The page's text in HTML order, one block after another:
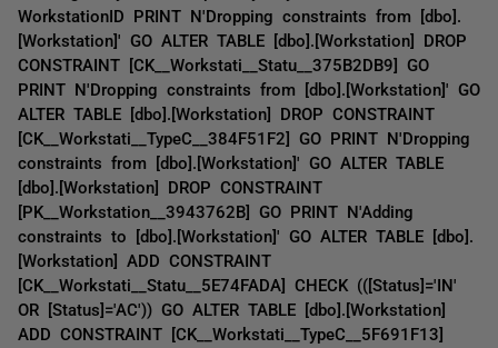
WorkstationID PRINT N'Dropping constraints from [dbo].
[Workstation]' GO ALTER TABLE [dbo].[Workstation] DROP
CONSTRAINT [CK__Workstati__Statu__375B2DB9] GO
PRINT N'Dropping constraints from [dbo].[Workstation]' GO
ALTER TABLE [dbo].[Workstation] DROP CONSTRAINT
[CK__Workstati__TypeC__384F51F2] GO PRINT N'Dropping
constraints from [dbo].[Workstation]' GO ALTER TABLE
[dbo].[Workstation] DROP CONSTRAINT
[PK__Workstation__3943762B] GO PRINT N'Adding
constraints to [dbo].[Workstation]' GO ALTER TABLE [dbo].
[Workstation] ADD CONSTRAINT
[CK__Workstati__Statu__5E74FADA] CHECK (([Status]='IN'
OR [Status]='AC')) GO ALTER TABLE [dbo].[Workstation]
ADD CONSTRAINT [CK__Workstati__TypeC__5F691F13]